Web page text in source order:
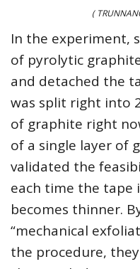
(
In the experiment,
of pyrolytic
and detached the
was split right into
of graphite right
of a single layer of
validated the
each time the tape
becomes thinner.
“mechanical
the procedure,